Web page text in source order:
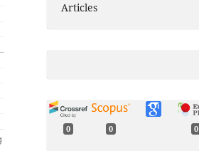
Articles
0 0 0